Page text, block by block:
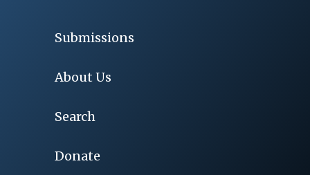
Submissions
About Us
Search
Donate